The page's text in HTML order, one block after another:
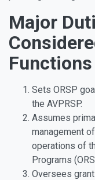
Major
Sets ORSP
the AVPRSP.
Assumes
management
operations of
Programs
Oversees